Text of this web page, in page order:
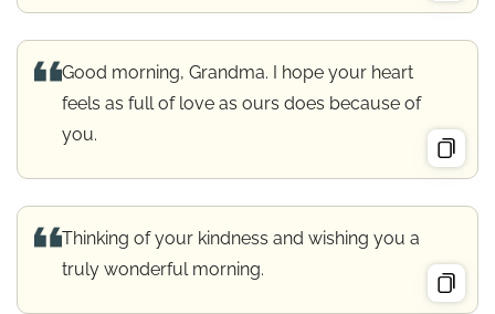
Good morning, Grandma. I hope your heart
feels as full of love as ours does because of
you.
Thinking of your kindness and wishing you a
truly wonderful morning.